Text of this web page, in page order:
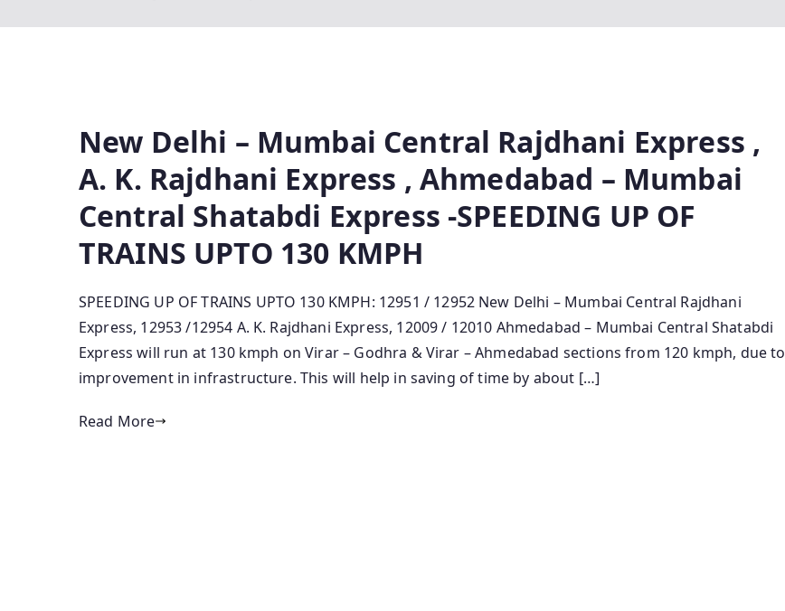
New Delhi – Mumbai Central Rajdhani Express ,
A. K. Rajdhani Express , Ahmedabad – Mumbai
Central Shatabdi Express -SPEEDING UP OF
TRAINS UPTO 130 KMPH
SPEEDING UP OF TRAINS UPTO 130 KMPH: 12951 / 12952 New Delhi – Mumbai Central Rajdhani
Express, 12953 /12954 A. K. Rajdhani Express, 12009 / 12010 Ahmedabad – Mumbai Central Shatabdi
Express will run at 130 kmph o­n Virar – Godhra & Virar – Ahmedabad sections from 120 kmph, due to
improvement in infrastructure. This will help in saving of time by about […]
Read More